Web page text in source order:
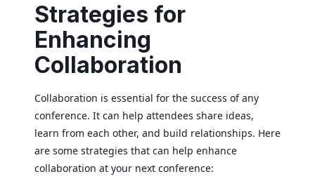
Strategies for
Enhancing
Collaboration
Collaboration is essential for the success of any
conference. It can help attendees share ideas,
learn from each other, and build relationships. Here
are some strategies that can help enhance
collaboration at your next conference: